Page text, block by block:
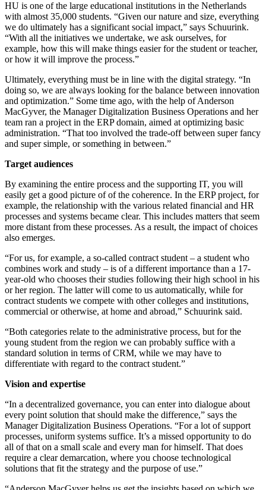
HU is one of the large educational institutions in the Netherlands
with almost 35,000 students. “Given our nature and size, everything
we do ultimately has a significant social impact,” says Schuurink.
“With all the initiatives we undertake, we ask ourselves, for
example, how this will make things easier for the student or teacher,
or how it will improve the process.”
Ultimately, everything must be in line with the digital strategy. “In
doing so, we are always looking for the balance between innovation
and optimization.” Some time ago, with the help of Anderson
MacGyver, the Manager Digitalization Business Operations and her
team ran a project in the ERP domain, aimed at optimizing basic
administration. “That too involved the trade-off between super fancy
and super simple, or something in between.”
Target audiences
By examining the entire process and the supporting IT, you will
easily get a good picture of of the coherence. In the ERP project, for
example, the relationship with the various related financial and HR
processes and systems became clear. This includes matters that seem
more distant from these processes. As a result, the impact of choices
also emerges.
“For us, for example, a so-called contract student – a student who
combines work and study – is of a different importance than a 17-
year-old who chooses their studies following their high school in his
or her region. The latter will come to us automatically, while for
contract students we compete with other colleges and institutions,
commercial or otherwise, at home and abroad,” Schuurink said.
“Both categories relate to the administrative process, but for the
young student from the region we can probably suffice with a
standard solution in terms of CRM, while we may have to
differentiate with regard to the contract student.”
Vision and expertise
“In a decentralized governance, you can enter into dialogue about
every point solution that should make the difference,” says the
Manager Digitalization Business Operations. “For a lot of support
processes, uniform systems suffice. It’s a missed opportunity to do
all of that on a small scale and every man for himself. That does
require a clear demarcation, where you choose technological
solutions that fit the strategy and the purpose of use.”